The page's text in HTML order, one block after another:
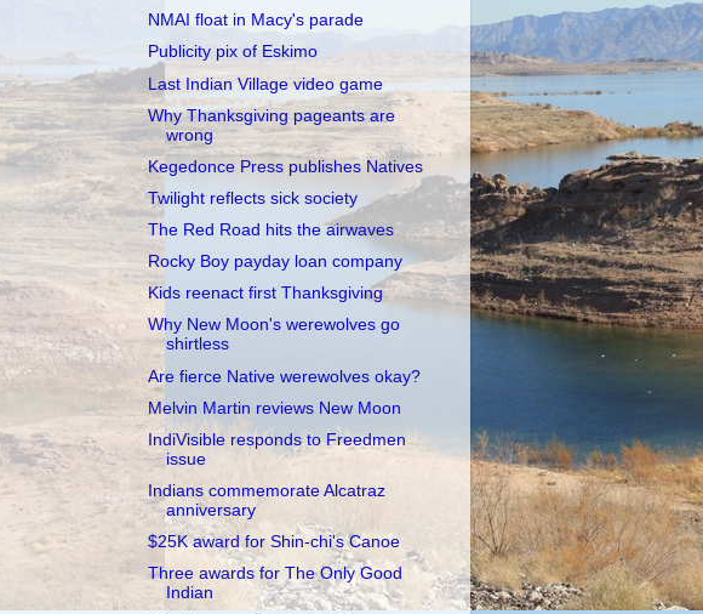
NMAI float in Macy's parade
Publicity pix of Eskimo
Last Indian Village video game
Why Thanksgiving pageants are
wrong
Kegedonce Press publishes Natives
Twilight reflects sick society
The Red Road hits the airwaves
Rocky Boy payday loan company
Kids reenact first Thanksgiving
Why New Moon's werewolves go
shirtless
Are fierce Native werewolves okay?
Melvin Martin reviews New Moon
IndiVisible responds to Freedmen
issue
Indians commemorate Alcatraz
anniversary
$25K award for Shin-chi's Canoe
Three awards for The Only Good
Indian